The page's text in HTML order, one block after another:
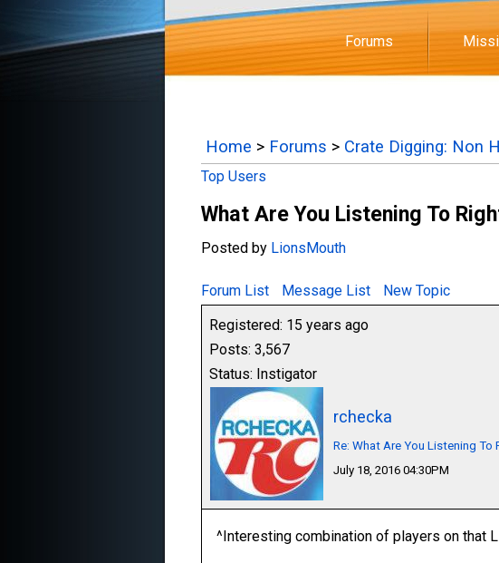
Forums
Home > Forums > Crate Digging: Non
Top Users
What Are You Listening To
Posted by LionsMouth
Forum List Message List
New Topic
Registered: 15 years ago
Posts: 3,567
Status: Instigator
rchecka
Re: What Are You Listening To
July 18, 2016 04:30PM
^Interesting combination of players on that